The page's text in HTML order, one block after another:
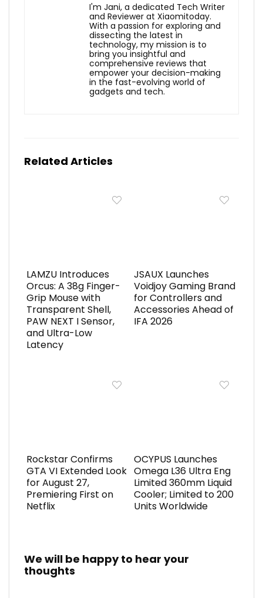
I'm Jani, a dedicated Tech Writer
and Reviewer at Xiaomitoday.
With a passion for exploring and
dissecting the latest in
technology, my mission is to
bring you insightful and
comprehensive reviews that
empower your decision-making
in the fast-evolving world of
gadgets and tech.
Related Articles
LAMZU Introduces
Orcus: A 38g Finger-
Grip Mouse with
Transparent Shell,
PAW NEXT I Sensor,
and Ultra-Low
Latency
JSAUX Launches
Voidjoy Gaming Brand
for Controllers and
Accessories Ahead of
IFA 2026
Rockstar Confirms
GTA VI Extended Look
for August 27,
Premiering First on
Netflix
OCYPUS Launches
Omega L36 Ultra Eng
Limited 360mm Liquid
Cooler; Limited to 200
Units Worldwide
We will be happy to hear your
thoughts